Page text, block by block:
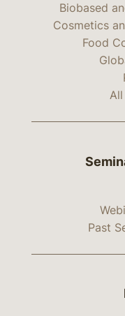
Biobased
Cosmetics
Food
Past